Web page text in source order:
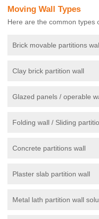
Moving Wall Types
Here are the common types
Brick movable partitions
Clay brick partition wall
Glazed panels / operable
Folding wall / Sliding
Concrete partitions wall
Plaster slab partition wall
Metal lath partition wall